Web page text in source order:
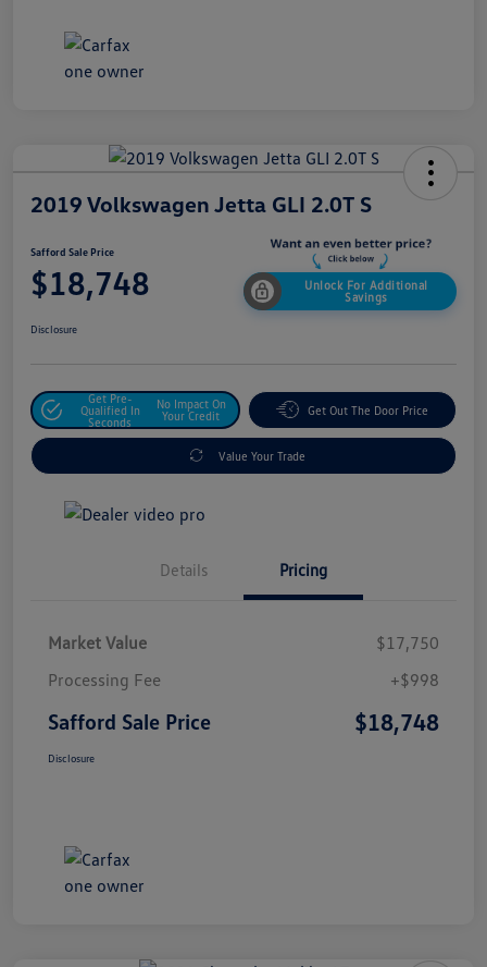
2019 Volkswagen Jetta GLI 2.0T S
Safford Sale Price
$18,748
Unlock For Additional
Savings
Disclosure
Get Pre-
Qualified In
Seconds
No Impact On
Your Credit
Get Out The Door Price
Value Your Trade
Details Pricing
Market Value
$17,750
Processing Fee
+$998
Safford Sale Price $18,748
Disclosure